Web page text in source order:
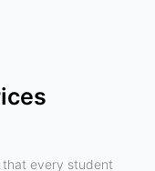
that every student